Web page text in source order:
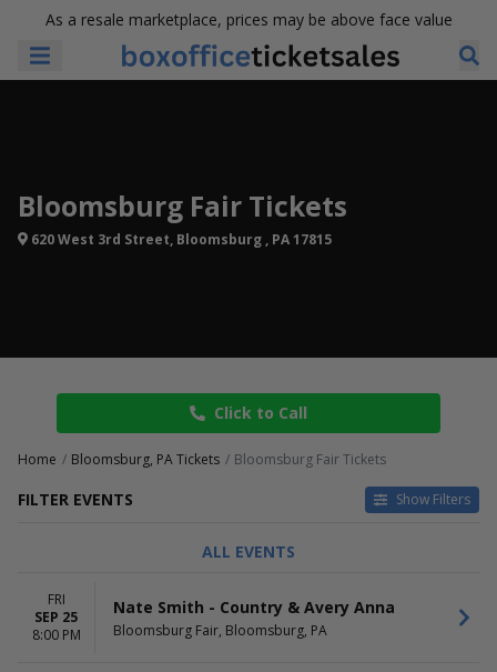
As a resale marketplace, prices may be above face value
Bloomsburg Fair Tickets
620 West 3rd Street, Bloomsburg , PA 17815
Click to Call
Home Bloomsburg, PA Tickets Bloomsburg Fair Tickets
FILTER EVENTS Show Filters
Theatre
CATEGORIES
Alternative
Country / Folk
Pop / Rock
ALL EVENTS
FRI
SEP 25
8:00 PM
Nate Smith - Country & Avery Anna
Bloomsburg Fair, Bloomsburg, PA